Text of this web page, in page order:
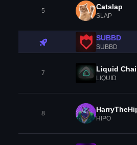
5 Catslap
SLAP
SUBBD
SUBBD
7 Liquid
LIQUID
8
HIPO